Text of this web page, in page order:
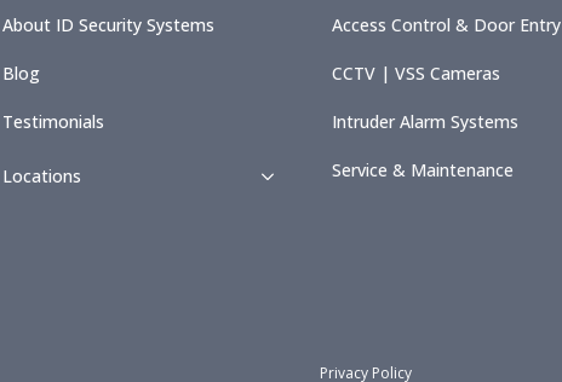
About ID Security Systems
Blog
Testimonials
Locations
Access Control & Door Entry
CCTV | VSS Cameras
Intruder Alarm Systems
Service & Maintenance
Privacy Policy